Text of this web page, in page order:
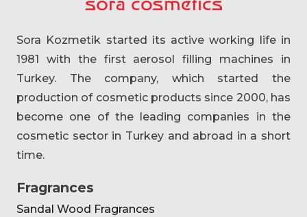
Sora Kozmetik started its active working life in
1981 with the first aerosol filling machines in
Turkey. The company, which started the
production of cosmetic products since 2000, has
become one of the leading companies in the
cosmetic sector in Turkey and abroad in a short
time.
Fragrances
Sandal Wood Fragrances